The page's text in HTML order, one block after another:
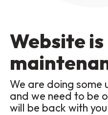
Website
We are doing some
and we need to be
will be back with